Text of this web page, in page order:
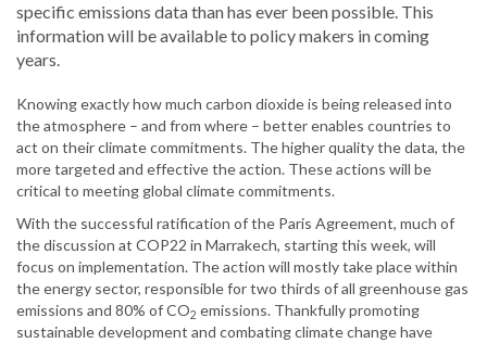
specific emissions data than has ever been possible. This
information will be available to policy makers in coming
years.
Knowing exactly how much carbon dioxide is being released into
the atmosphere – and from where – better enables countries to
act on their climate commitments. The higher quality the data, the
more targeted and effective the action. These actions will be
critical to meeting global climate commitments.
With the successful ratification of the Paris Agreement, much of
the discussion at COP22 in Marrakech, starting this week, will
focus on implementation. The action will mostly take place within
the energy sector, responsible for two thirds of all greenhouse gas
emissions and 80% of CO2 emissions. Thankfully promoting
sustainable development and combating climate change have